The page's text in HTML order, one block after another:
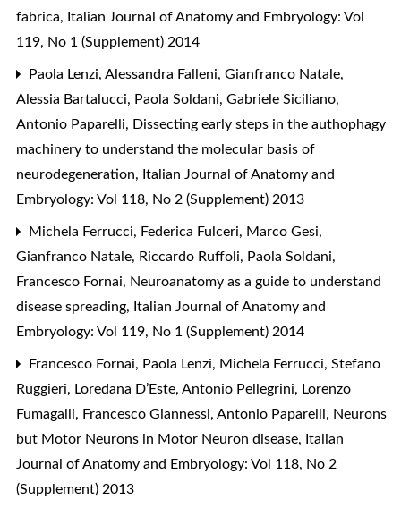
fabrica, Italian Journal of Anatomy and Embryology: Vol
119, No 1 (Supplement) 2014
Paola Lenzi, Alessandra Falleni, Gianfranco Natale,
Alessia Bartalucci, Paola Soldani, Gabriele Siciliano,
Antonio Paparelli, Dissecting early steps in the authophagy
machinery to understand the molecular basis of
neurodegeneration, Italian Journal of Anatomy and
Embryology: Vol 118, No 2 (Supplement) 2013
Michela Ferrucci, Federica Fulceri, Marco Gesi,
Gianfranco Natale, Riccardo Ruffoli, Paola Soldani,
Francesco Fornai, Neuroanatomy as a guide to understand
disease spreading, Italian Journal of Anatomy and
Embryology: Vol 119, No 1 (Supplement) 2014
Francesco Fornai, Paola Lenzi, Michela Ferrucci, Stefano
Ruggieri, Loredana D’Este, Antonio Pellegrini, Lorenzo
Fumagalli, Francesco Giannessi, Antonio Paparelli, Neurons
but Motor Neurons in Motor Neuron disease, Italian
Journal of Anatomy and Embryology: Vol 118, No 2
(Supplement) 2013